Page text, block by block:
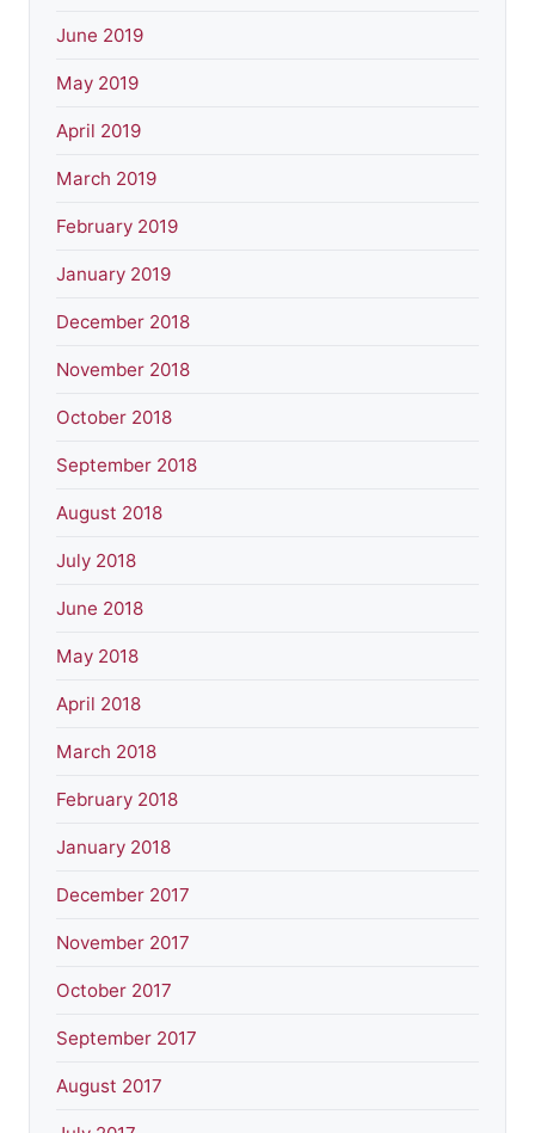
June 2019
May 2019
April 2019
March 2019
February 2019
January 2019
December 2018
November 2018
October 2018
September 2018
August 2018
July 2018
June 2018
May 2018
April 2018
March 2018
February 2018
January 2018
December 2017
November 2017
October 2017
September 2017
August 2017